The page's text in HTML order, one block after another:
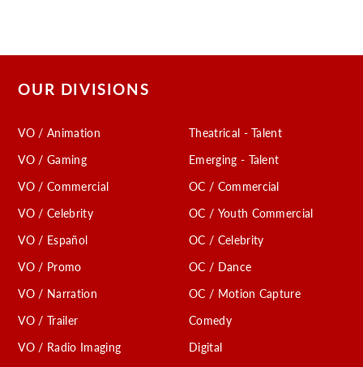
OUR DIVISIONS
VO / Animation
VO / Gaming
VO / Commercial
VO / Celebrity
VO / Español
VO / Promo
VO / Narration
VO / Trailer
VO / Radio Imaging
Theatrical - Talent
Emerging - Talent
OC / Commercial
OC / Youth Commercial
OC / Celebrity
OC / Dance
OC / Motion Capture
Comedy
Digital